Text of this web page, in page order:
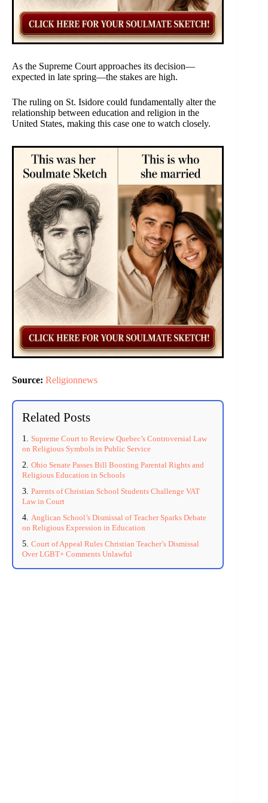
As the Supreme Court approaches its decision—
expected in late spring—the stakes are high.
The ruling on St. Isidore could fundamentally alter the
relationship between education and religion in the
United States, making this case one to watch closely.
Source: Religionnews
Related Posts
Supreme Court to Review Quebec’s Controversial Law
on Religious Symbols in Public Service
Ohio Senate Passes Bill Boosting Parental Rights and
Religious Education in Schools
Parents of Christian School Students Challenge VAT
Law in Court
Anglican School’s Dismissal of Teacher Sparks Debate
on Religious Expression in Education
Court of Appeal Rules Christian Teacher’s Dismissal
Over LGBT+ Comments Unlawful